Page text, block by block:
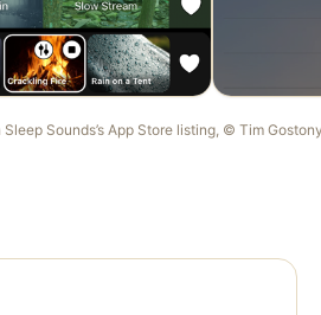
Sleep Sounds’s App Store listing, © Tim Gostony